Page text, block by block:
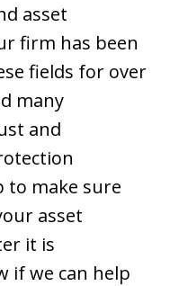
asset
firm has been
fields for over
many
and
to make sure
asset
it is
if we can help